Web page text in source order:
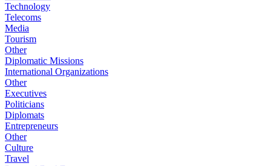
Technology
Telecoms
Media
Tourism
Other
Diplomatic Missions
International Organizations
Other
Executives
Politicians
Diplomats
Entrepreneurs
Other
Culture
Travel